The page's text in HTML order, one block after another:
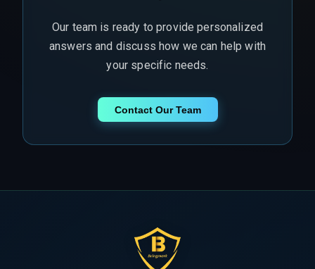
Our team is ready to provide personalized
answers and discuss how we can help with
your specific needs.
Contact Our Team